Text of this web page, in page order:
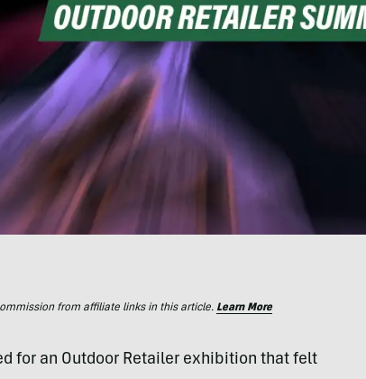
from affiliate links in this article. Learn More
for an Outdoor Retailer exhibition that felt